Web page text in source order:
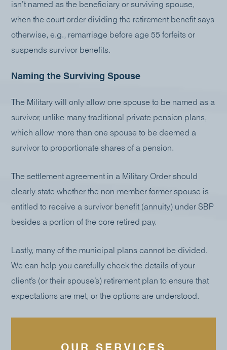
isn’t named as the beneficiary or surviving spouse,
when the court order dividing the retirement benefit says
otherwise, e.g., remarriage before age 55 forfeits or
suspends survivor benefits.
Naming the Surviving Spouse
The Military will only allow one spouse to be named as a
survivor, unlike many traditional private pension plans,
which allow more than one spouse to be deemed a
survivor to proportionate shares of a pension.
The settlement agreement in a Military Order should
clearly state whether the non-member former spouse is
entitled to receive a survivor benefit (annuity) under SBP
besides a portion of the core retired pay.
Lastly, many of the municipal plans cannot be divided.
We can help you carefully check the details of your
client’s (or their spouse’s) retirement plan to ensure that
expectations are met, or the options are understood.